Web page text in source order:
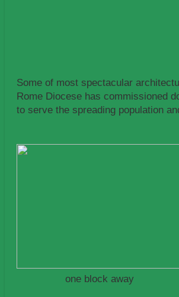
Some of most spectacular
Rome Diocese has commissioned
to serve the spreading population
one block away